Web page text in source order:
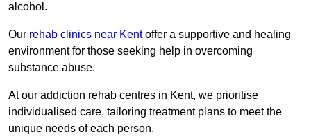
alcohol.
Our rehab clinics near Kentoffer a supportive and healing
environment for those seeking help in overcoming
substance abuse.
At our addiction rehab centres in Kent, we prioritise
individualised care, tailoring treatment plans to meet the
unique needs of each person.